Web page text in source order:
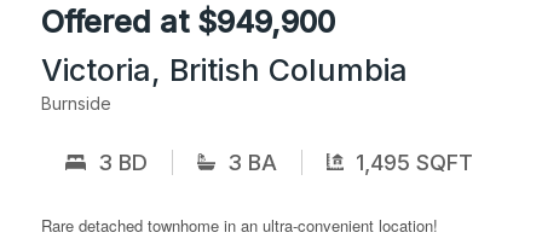
Offered at $949,900
Victoria, British Columbia
Burnside
3 BD 3 BA 1,495 SQFT
Rare detached townhome in an ultra-convenient location!